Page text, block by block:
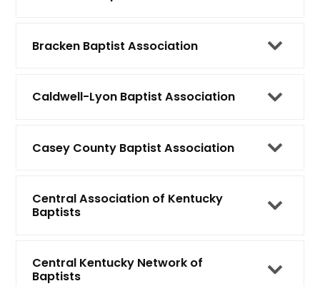
Bracken Baptist Association
Caldwell-Lyon Baptist Association
Casey County Baptist Association
Central Association of Kentucky
Baptists
Central Kentucky Network of
Baptists